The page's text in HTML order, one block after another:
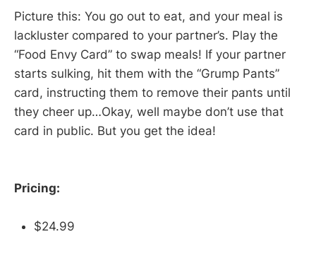
Picture this: You go out to eat, and your meal is
lackluster compared to your partner’s. Play the
“Food Envy Card” to swap meals! If your partner
starts sulking, hit them with the “Grump Pants”
card, instructing them to remove their pants until
they cheer up…Okay, well maybe don’t use that
card in public. But you get the idea!
Pricing:
$24.99